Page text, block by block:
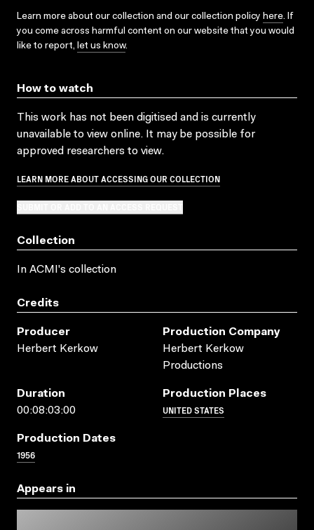
Learn more about our collection and our collection policy here. If
you come across harmful content on our website that you would
like to report, let us know.
How to watch
This work has not been digitised and is currently
unavailable to view online. It may be possible for
approved researchers to view.
LEARN MORE ABOUT ACCESSING OUR COLLECTION
Collection
In ACMI's collection
Credits
Producer
Herbert Kerkow
Production Company
Herbert Kerkow
Productions
Duration
00:08:03:00
Production Places
UNITED STATES
Production Dates
1956
Appears in